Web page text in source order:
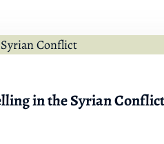
in the Syrian Conflict